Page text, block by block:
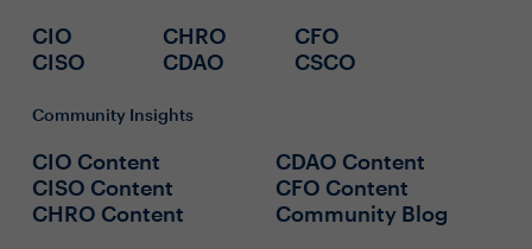
CIO
CISO
CHRO
CDAO
CFO
CSCO
Community Insights
CIO Content
CISO Content
CHRO Content
CDAO Content
CFO Content
Community Blog